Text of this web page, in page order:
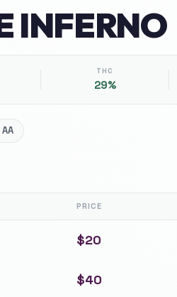
INFERNO
THC
29%
AA
PRICE
$20
$40